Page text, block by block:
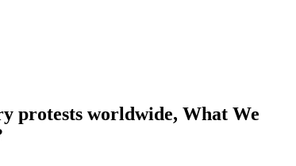
protests worldwide, What We